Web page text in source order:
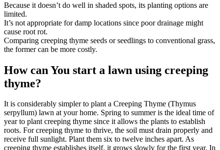
Because it doesn’t do well in shaded spots, its planting options are
limited.
It’s not appropriate for damp locations since poor drainage might
cause root rot.
Comparing creeping thyme seeds or seedlings to conventional grass,
the former can be more costly.
How can You start a lawn using creeping
thyme?
It is considerably simpler to plant a Creeping Thyme (Thymus
serpyllum) lawn at your home. Spring to summer is the ideal time of
year to plant creeping thyme since it allows the plants to establish
roots. For creeping thyme to thrive, the soil must drain properly and
receive full sunlight. Plant them six to twelve inches apart. As
creeping thyme establishes itself, it grows slowly for the first year. In